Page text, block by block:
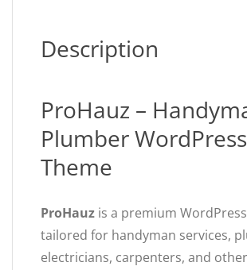
Description
ProHauz –
Plumber WordPress
Theme
ProHauz is a premium
tailored for handyman services,
electricians, carpenters, and